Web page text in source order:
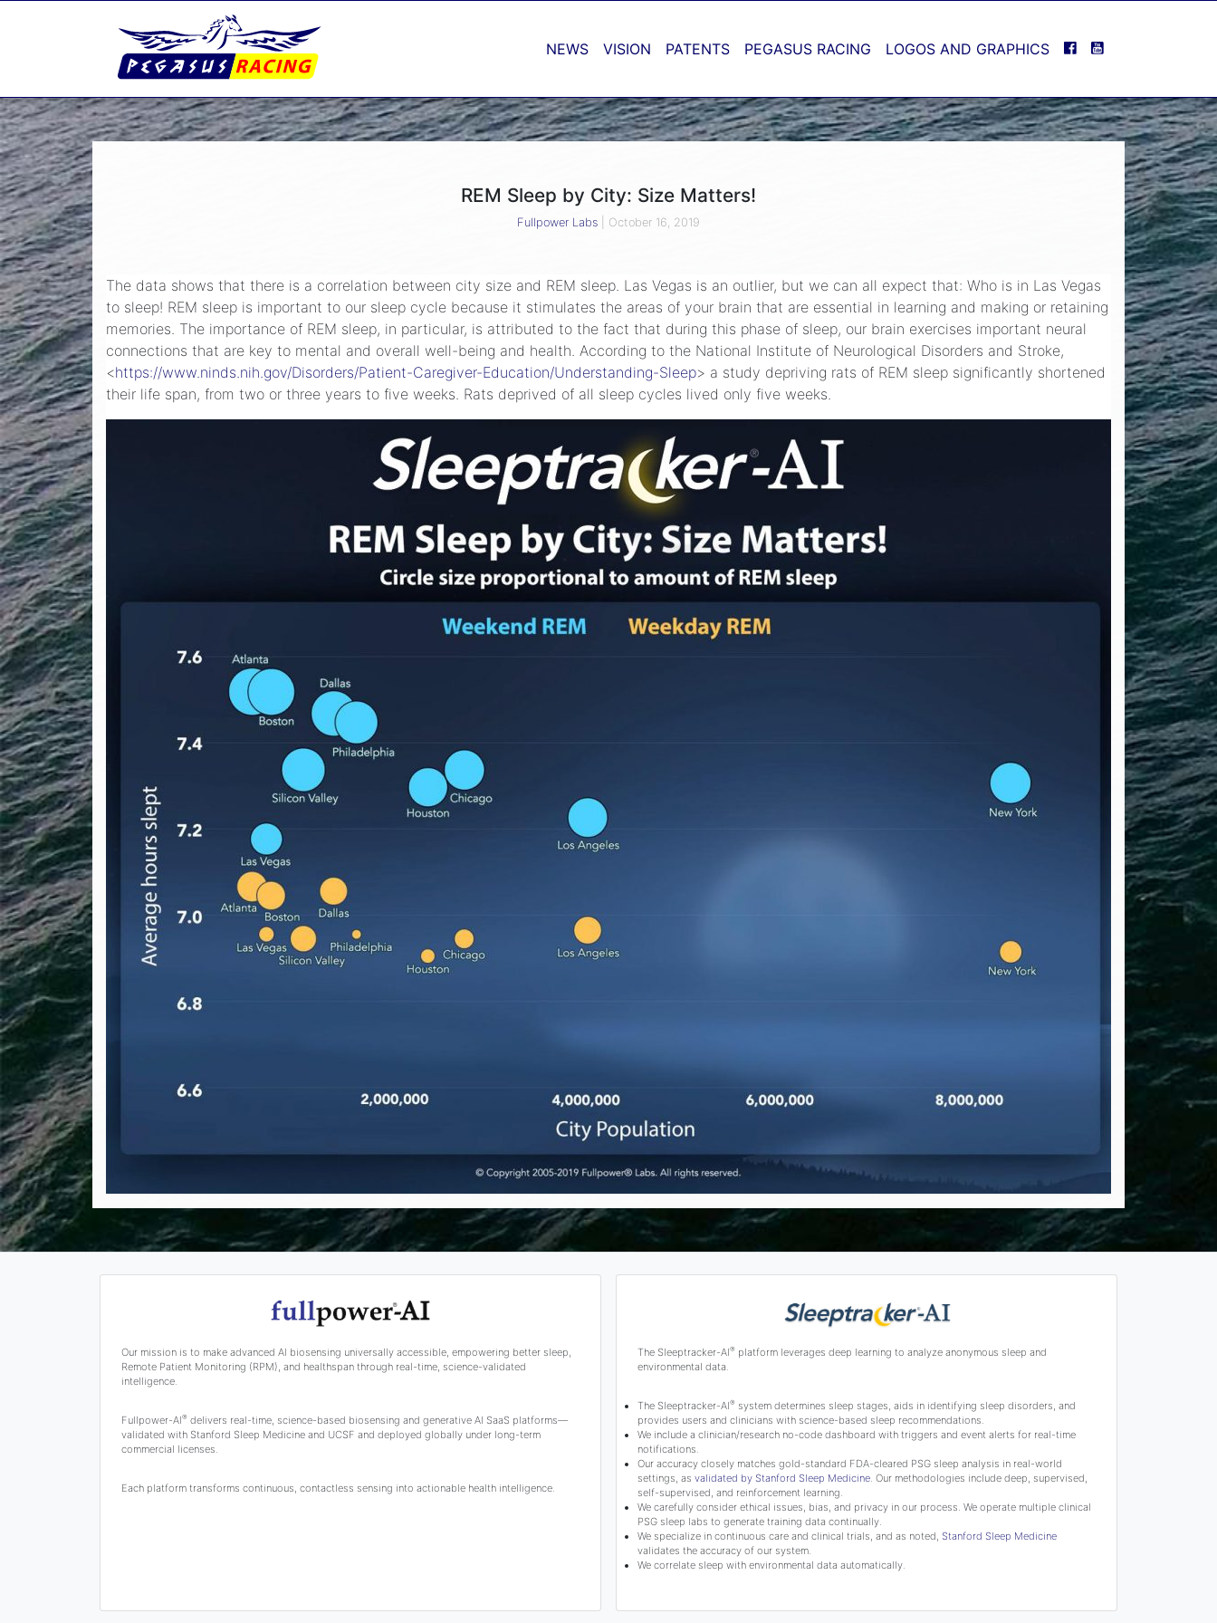
NEWS VISION PATENTS PEGASUS RACING LOGOS AND GRAPHICS FACEBOOK
YOUTUBE
REM Sleep by City: Size Matters!
Fullpower Labs October 16, 2019
The data shows that there is a correlation between city size and REM sleep. Las Vegas is an outlier, but we can all expect that: Who is in Las Vegas
to sleep! REM sleep is important to our sleep cycle because it stimulates the areas of your brain that are essential in learning and making or retaining
memories. The importance of REM sleep, in particular, is attributed to the fact that during this phase of sleep, our brain exercises important neural
connections that are key to mental and overall well-being and health. According to the National Institute of Neurological Disorders and Stroke,
<https://www.ninds.nih.gov/Disorders/Patient-Caregiver-Education/Understanding-Sleep> a study depriving rats of REM sleep significantly shortened
their life span, from two or three years to five weeks. Rats deprived of all sleep cycles lived only five weeks.
Our mission is to make advanced AI biosensing universally accessible, empowering better sleep,
Remote Patient Monitoring (RPM), and healthspan through real-time, science-validated
intelligence.
Fullpower-AI®delivers real-time, science-based biosensing and generative AI SaaS platforms—
validated with Stanford Sleep Medicine and UCSF and deployed globally under long-term
commercial licenses.
Each platform transforms continuous, contactless sensing into actionable health intelligence.
The Sleeptracker-AI®platform leverages deep learning to analyze anonymous sleep and
environmental data.
The Sleeptracker-AI®system determines sleep stages, aids in identifying sleep disorders, and
provides users and clinicians with science-based sleep recommendations.
We include a clinician/research no-code dashboard with triggers and event alerts for real-time
notifications.
Our accuracy closely matches gold-standard FDA-cleared PSG sleep analysis in real-world
settings, as validated by Stanford Sleep Medicine. Our methodologies include deep, supervised,
self-supervised, and reinforcement learning.
We carefully consider ethical issues, bias, and privacy in our process. We operate multiple clinical
PSG sleep labs to generate training data continually.
We specialize in continuous care and clinical trials, and as noted, Stanford Sleep Medicine
validates the accuracy of our system.
We correlate sleep with environmental data automatically.